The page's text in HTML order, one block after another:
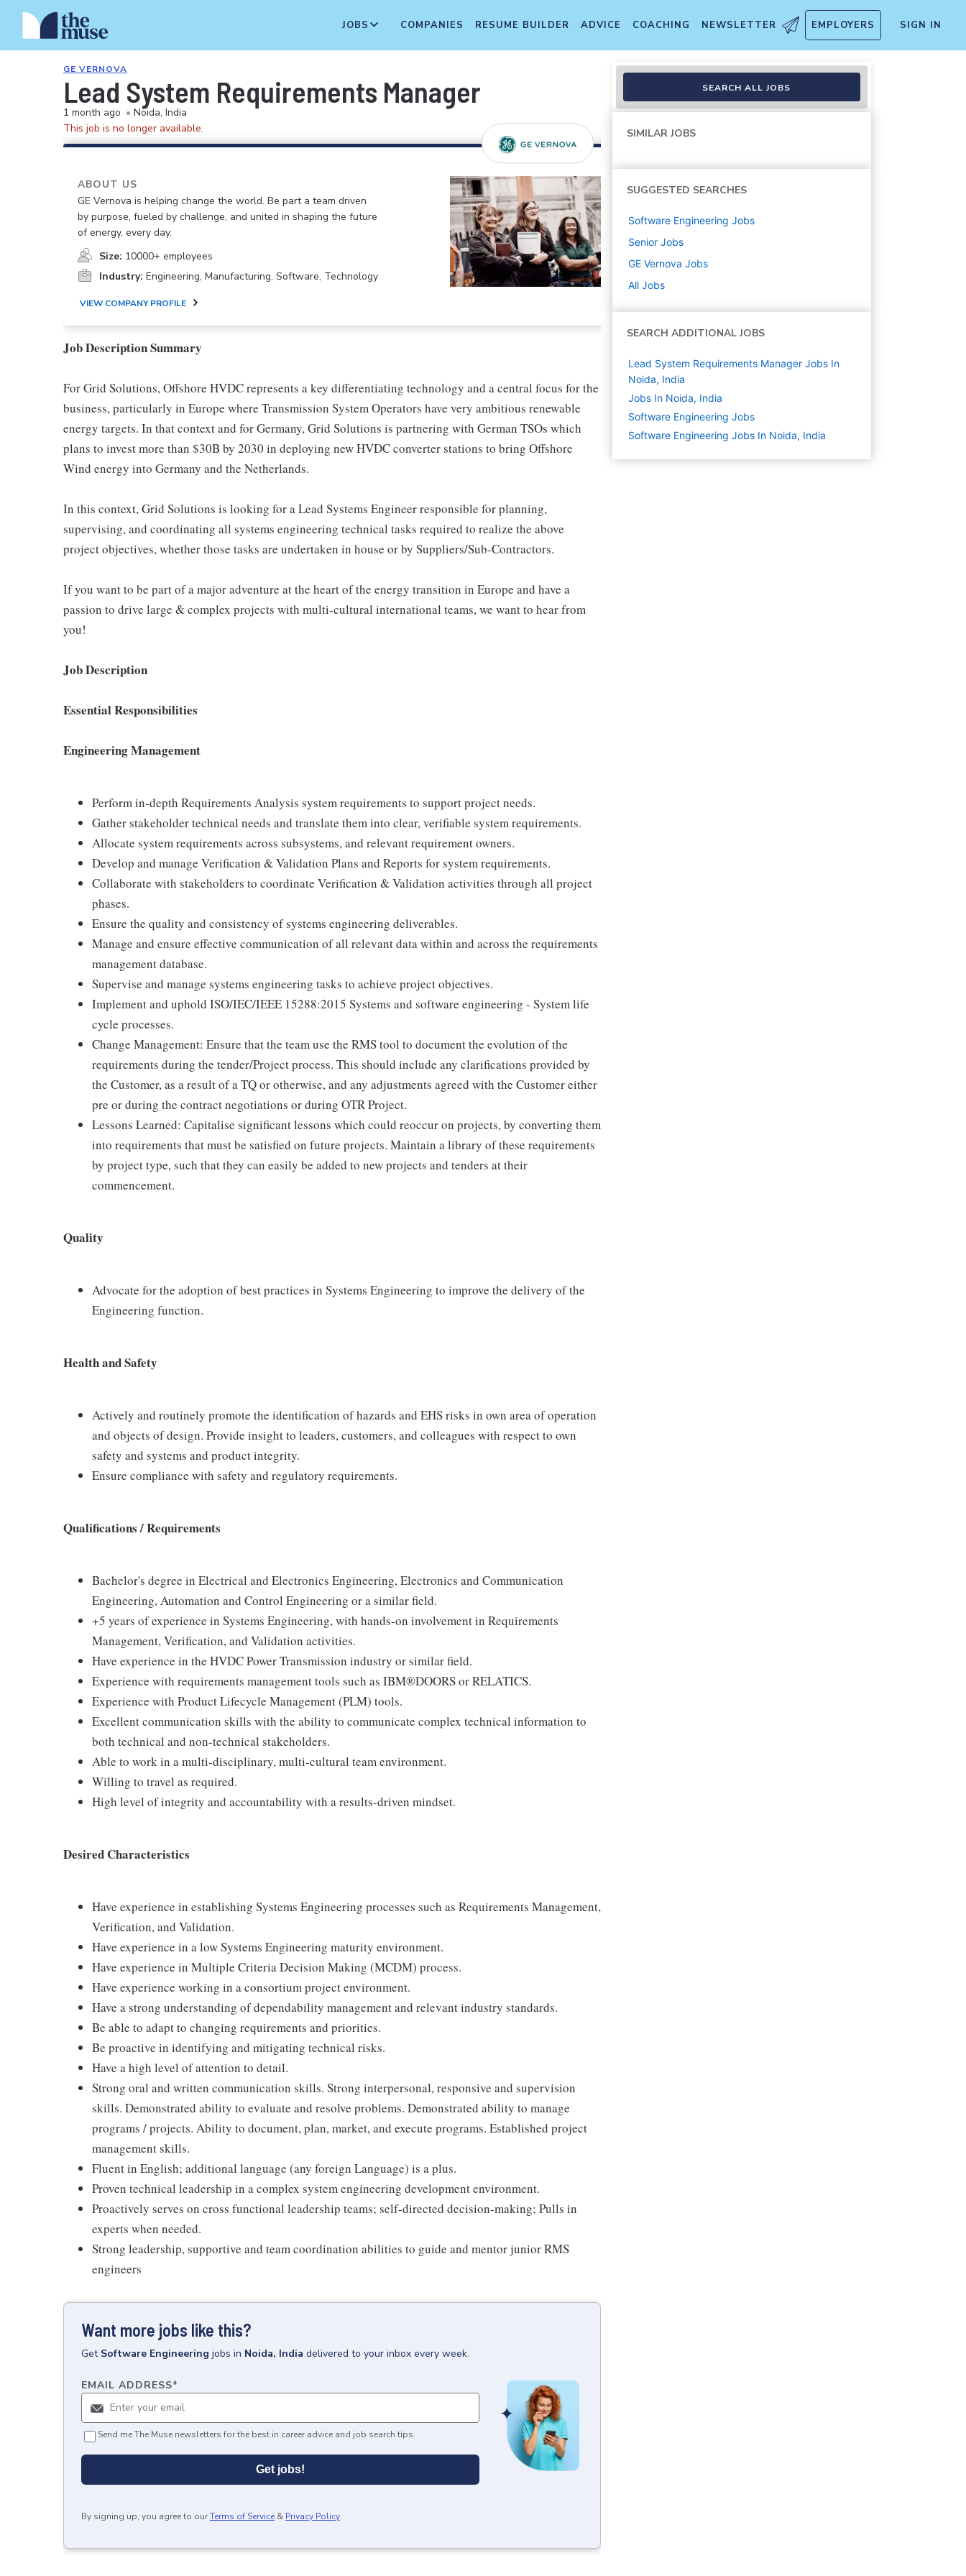
JOBS COMPANIES RESUME BUILDER ADVICE COACHING NEWSLETTER EMPLOYERS SIGN IN
GE VERNOVA
Lead System Requirements Manager
1 month ago • Noida, India
This job is no longer available.
ABOUT US
GE Vernova is helping change the world. Be part a team driven
by purpose, fueled by challenge, and united in shaping the future
of energy, every day.
Size: 10000+ employees
Industry: Engineering, Manufacturing, Software, Technology
VIEW COMPANY PROFILE
Job Description Summary
For Grid Solutions, Offshore HVDC represents a key differentiating technology and a central focus for the
business, particularly in Europe where Transmission System Operators have very ambitious renewable
energy targets. In that context and for Germany, Grid Solutions is partnering with German TSOs which
plans to invest more than $30B by 2030 in deploying new HVDC converter stations to bring Offshore
Wind energy into Germany and the Netherlands.
In this context, Grid Solutions is looking for a Lead Systems Engineer responsible for planning,
supervising, and coordinating all systems engineering technical tasks required to realize the above
project objectives, whether those tasks are undertaken in house or by Suppliers/Sub-Contractors.
If you want to be part of a major adventure at the heart of the energy transition in Europe and have a
passion to drive large & complex projects with multi-cultural international teams, we want to hear from
you!
Job Description
Essential Responsibilities
Engineering Management
Perform in-depth Requirements Analysis system requirements to support project needs.
Gather stakeholder technical needs and translate them into clear, verifiable system requirements.
Allocate system requirements across subsystems, and relevant requirement owners.
Develop and manage Verification & Validation Plans and Reports for system requirements.
Collaborate with stakeholders to coordinate Verification & Validation activities through all project
phases.
Ensure the quality and consistency of systems engineering deliverables.
Manage and ensure effective communication of all relevant data within and across the requirements
management database.
Supervise and manage systems engineering tasks to achieve project objectives.
Implement and uphold ISO/IEC/IEEE 15288:2015 Systems and software engineering - System life
cycle processes.
Change Management: Ensure that the team use the RMS tool to document the evolution of the
requirements during the tender/Project process. This should include any clarifications provided by
the Customer, as a result of a TQ or otherwise, and any adjustments agreed with the Customer either
pre or during the contract negotiations or during OTR Project.
Lessons Learned: Capitalise significant lessons which could reoccur on projects, by converting them
into requirements that must be satisfied on future projects. Maintain a library of these requirements
by project type, such that they can easily be added to new projects and tenders at their
commencement.
Quality
Advocate for the adoption of best practices in Systems Engineering to improve the delivery of the
Engineering function.
Health and Safety
Actively and routinely promote the identification of hazards and EHS risks in own area of operation
and objects of design. Provide insight to leaders, customers, and colleagues with respect to own
safety and systems and product integrity.
Ensure compliance with safety and regulatory requirements.
Qualifications / Requirements
Bachelor's degree in Electrical and Electronics Engineering, Electronics and Communication
Engineering, Automation and Control Engineering or a similar field.
+5 years of experience in Systems Engineering, with hands-on involvement in Requirements
Management, Verification, and Validation activities.
Have experience in the HVDC Power Transmission industry or similar field.
Experience with requirements management tools such as IBM®DOORS or RELATICS.
Experience with Product Lifecycle Management (PLM) tools.
Excellent communication skills with the ability to communicate complex technical information to
both technical and non-technical stakeholders.
Able to work in a multi-disciplinary, multi-cultural team environment.
Willing to travel as required.
High level of integrity and accountability with a results-driven mindset.
Desired Characteristics
Have experience in establishing Systems Engineering processes such as Requirements Management,
Verification, and Validation.
Have experience in a low Systems Engineering maturity environment.
Have experience in Multiple Criteria Decision Making (MCDM) process.
Have experience working in a consortium project environment.
Have a strong understanding of dependability management and relevant industry standards.
Be able to adapt to changing requirements and priorities.
Be proactive in identifying and mitigating technical risks.
Have a high level of attention to detail.
Strong oral and written communication skills. Strong interpersonal, responsive and supervision
skills. Demonstrated ability to evaluate and resolve problems. Demonstrated ability to manage
programs / projects. Ability to document, plan, market, and execute programs. Established project
management skills.
Fluent in English; additional language (any foreign Language) is a plus.
Proven technical leadership in a complex system engineering development environment.
Proactively serves on cross functional leadership teams; self-directed decision-making; Pulls in
experts when needed.
Strong leadership, supportive and team coordination abilities to guide and mentor junior RMS
engineers
Want more jobs like this?
Get Software Engineering jobs in Noida, India delivered to your inbox every week.
EMAIL ADDRESS*
Send me The Muse newsletters for the best in career advice and job search tips.
Get jobs!
By signing up, you agree to ourTerms of Service & Privacy Policy.
SEARCH ALL JOBS
SIMILAR JOBS
SUGGESTED SEARCHES
Software Engineering Jobs
Senior Jobs
GE Vernova Jobs
All Jobs
SEARCH ADDITIONAL JOBS
Lead System Requirements Manager Jobs In
Noida, India
Jobs In Noida, India
Software Engineering Jobs
Software Engineering Jobs In Noida, India